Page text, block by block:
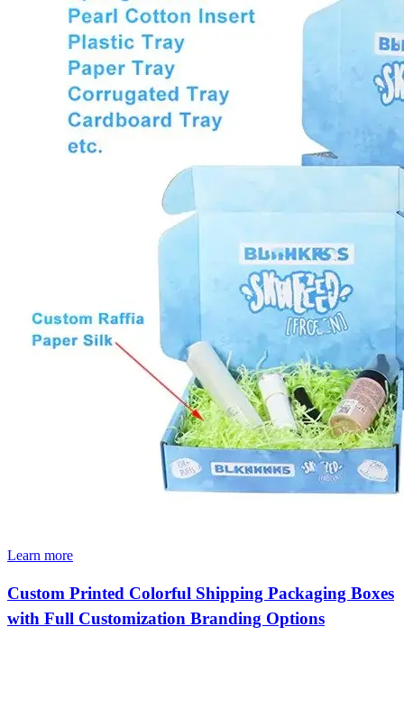
Learn more
Custom Printed Colorful Shipping Packaging Boxes
with Full Customization Branding Options